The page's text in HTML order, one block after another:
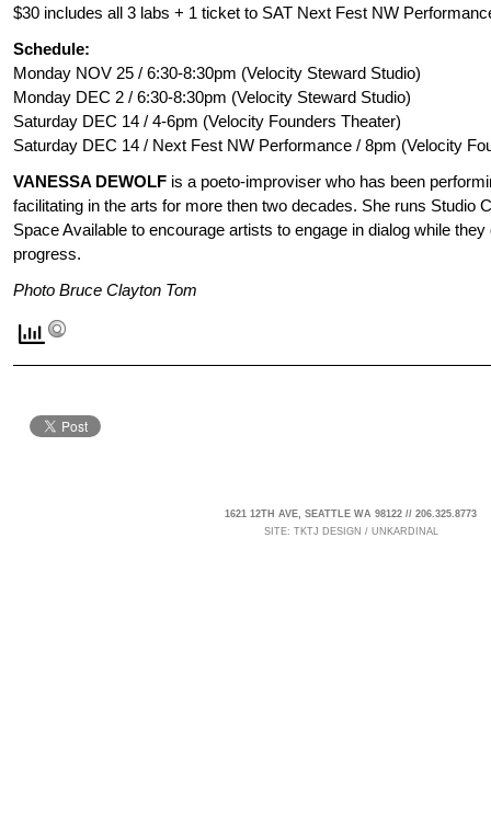
$30 includes all 3 labs + 1 ticket to SAT Next Fest NW
Schedule:
Monday NOV 25 / 6:30-8:30pm (Velocity Steward Studio)
Monday DEC 2 / 6:30-8:30pm (Velocity Steward Studio)
Saturday DEC 14 / 4-6pm (Velocity Founders Theater)
Saturday DEC 14 / Next Fest NW Performance / 8pm (Velocity
VANESSA DEWOLF is a poeto-improviser who has been
facilitating in the arts for more then two decades. She runs Studio
Space Available to encourage artists to engage in dialog while
progress.
Photo Bruce Clayton Tom
1621 12TH AVE, SEATTLE WA 98122 // 206.325.8773
SITE: TKTJ DESIGN / UNKARDINAL